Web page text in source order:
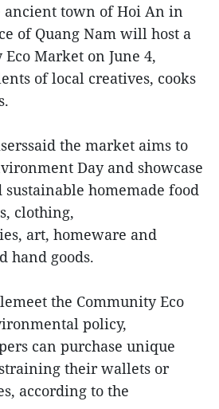
ancient town of Hoi An in
of Quang Nam will host a
Market on June 4,
of local creatives, cooks
the market aims to
Day and showcase
homemade food
clothing,
art, homeware and
hand goods.
the Community Eco
policy,
can purchase unique
their wallets or
according to the